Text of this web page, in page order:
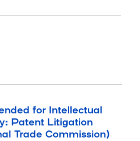
for Intellectual
Patent Litigation
Trade Commission)